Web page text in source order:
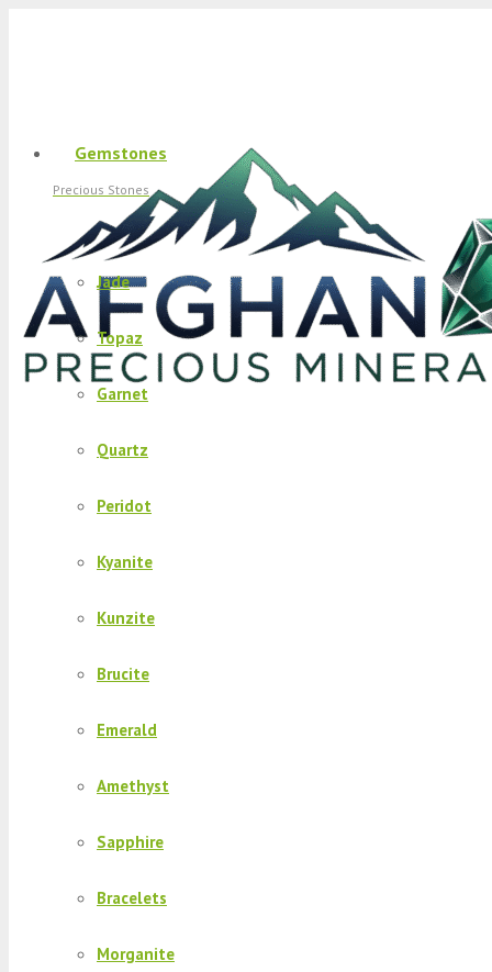
Gemstones
Precious Stones
Jade
Topaz
Garnet
Quartz
Peridot
Kyanite
Kunzite
Brucite
Emerald
Amethyst
Sapphire
Bracelets
Morganite